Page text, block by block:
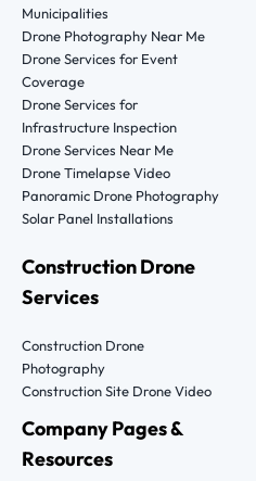
Municipalities
Drone Photography Near Me
Drone Services for Event
Coverage
Drone Services for
Infrastructure Inspection
Drone Services Near Me
Drone Timelapse Video
Panoramic Drone Photography
Solar Panel Installations
Construction Drone
Services
Construction Drone
Photography
Construction Site Drone Video
Company Pages &
Resources